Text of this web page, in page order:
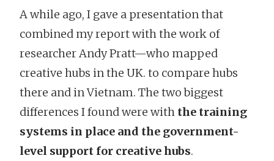
A while ago, I gave a presentation that
combined my report with the work of
researcher Andy Pratt—who mapped
creative hubs in the UK. to compare hubs
there and in Vietnam. The two biggest
differences I found were with the training
systems in place and the government-
level support for creative hubs.